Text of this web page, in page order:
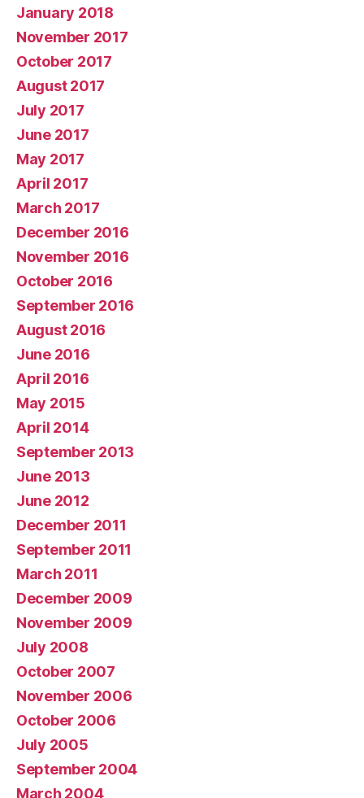
January 2018
November 2017
October 2017
August 2017
July 2017
June 2017
May 2017
April 2017
March 2017
December 2016
November 2016
October 2016
September 2016
August 2016
June 2016
April 2016
May 2015
April 2014
September 2013
June 2013
June 2012
December 2011
September 2011
March 2011
December 2009
November 2009
July 2008
October 2007
November 2006
October 2006
July 2005
September 2004
March 2004